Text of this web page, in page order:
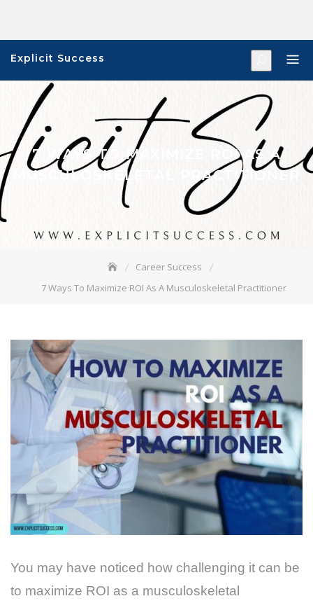
content
Explicit Success
7 WAYS TO MAXIMIZE ROI AS A
MUSCULOSKELETAL PRACTITIONER
Career Success
7 Ways To Maximize ROI As A Musculoskeletal Practitioner
You may have noticed how challenging it can be
to maximize ROI as a musculoskeletal